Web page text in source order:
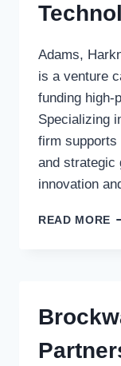
Adams,
is a venture
funding high-
Specializing
firm supports
and strategic
innovation
READ MORE